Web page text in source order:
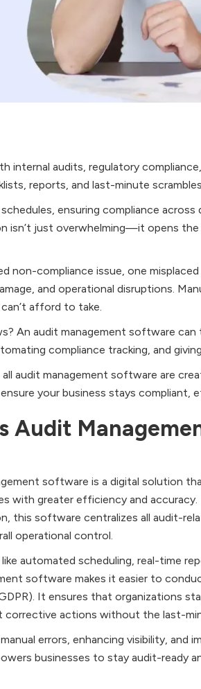
internal audits, regulatory
reports, and last-minute
ensuring compliance
isn’t just overwhelming—it opens the
non-compliance issue, one
and operational disruptions.
afford to take.
An audit management software
compliance tracking, and
audit management software are
your business stays compliant,
Audit
software is a digital solution
with greater efficiency and
this software centralizes all audit-
operational control.
automated scheduling, real-time
software makes it easier to
It ensures that organizations
corrective actions without the last-
errors, enhancing visibility, and
businesses to stay audit-ready